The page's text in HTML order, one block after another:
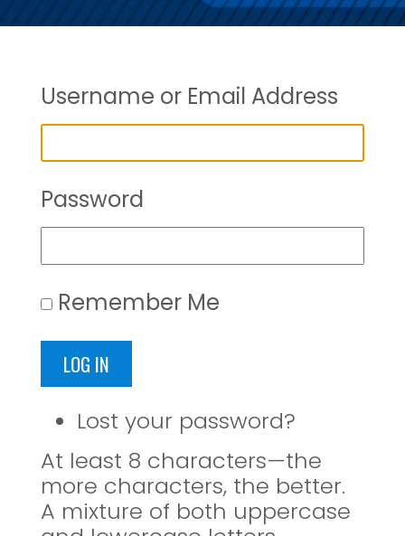
Username or Email Address
Password
Remember Me
LOG IN
Lost your password?
At least 8 characters—the
more characters, the better.
A mixture of both uppercase